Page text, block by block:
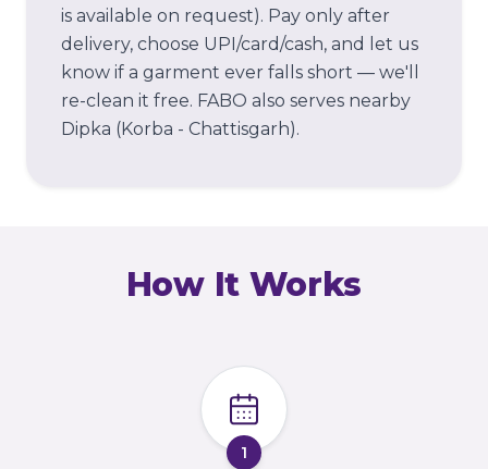
is available on request). Pay only after
delivery, choose UPI/card/cash, and let us
know if a garment ever falls short — we'll
re-clean it free. FABO also serves nearby
Dipka (Korba - Chattisgarh).
How It Works
1